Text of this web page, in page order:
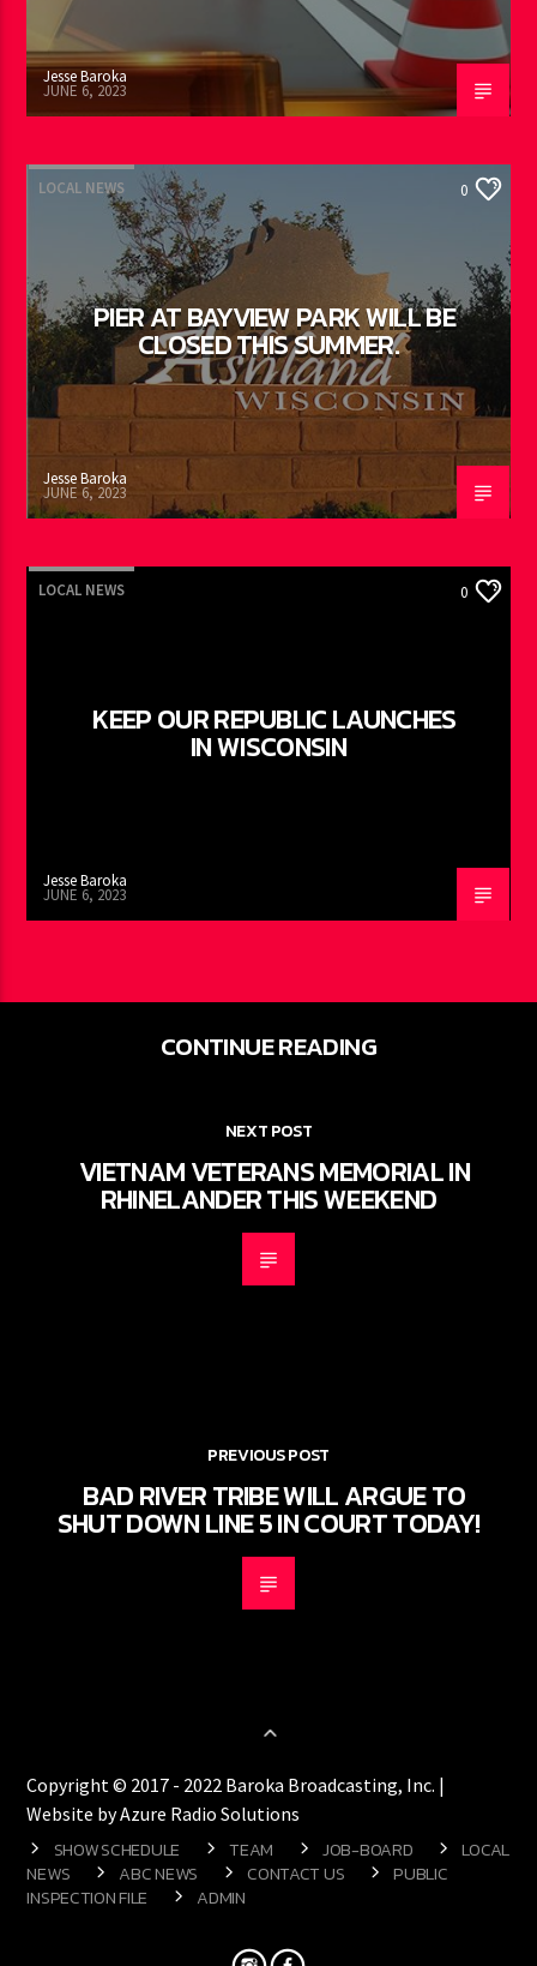
Jesse Baroka
JUNE 6, 2023
LOCAL NEWS 0
PIER AT BAYVIEW PARK WILL BE
CLOSED THIS SUMMER.
Jesse Baroka
JUNE 6, 2023
LOCAL NEWS 0
KEEP OUR REPUBLIC LAUNCHES
IN WISCONSIN
Jesse Baroka
JUNE 6, 2023
CONTINUE READING
NEXT POST
VIETNAM VETERANS MEMORIAL IN
RHINELANDER THIS WEEKEND
PREVIOUS POST
BAD RIVER TRIBE WILL ARGUE TO
SHUT DOWN LINE 5 IN COURT TODAY!
Copyright © 2017 - 2022 Baroka Broadcasting, Inc. |
Website by Azure Radio Solutions
SHOW SCHEDULE TEAM JOB-BOARD
LOCAL
NEWS
ABC NEWS CONTACT US
PUBLIC
INSPECTION FILE
ADMIN